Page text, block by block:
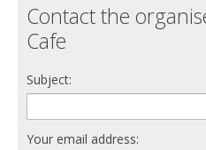
Contact the
Cafe
Subject:
Your email address: